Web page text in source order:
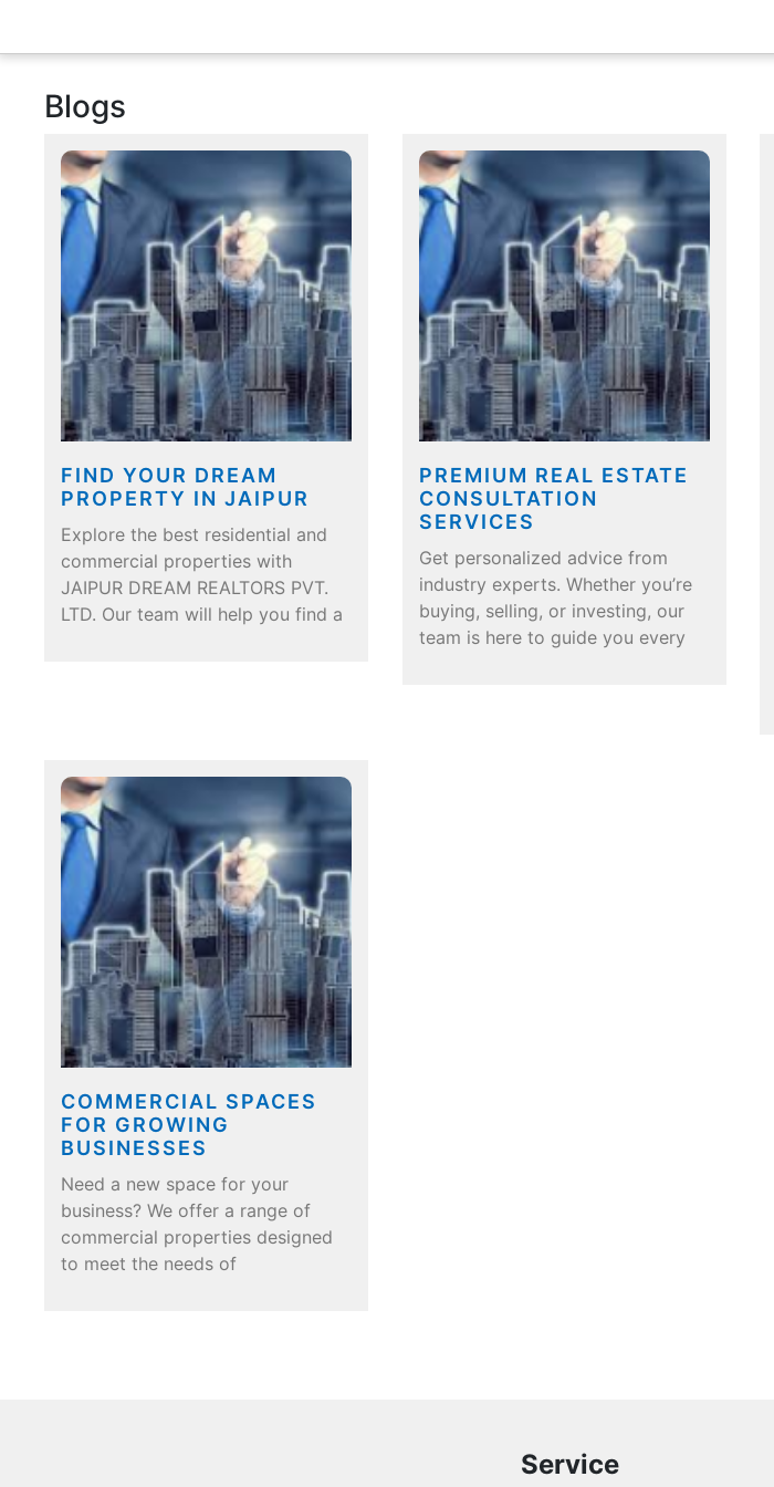
Blogs
FIND YOUR DREAM
PROPERTY IN JAIPUR
Explore the best residential and
commercial properties with
JAIPUR DREAM REALTORS PVT.
LTD. Our team will help you find a
PREMIUM REAL ESTATE
CONSULTATION
SERVICES
Get personalized advice from
industry experts. Whether you’re
buying, selling, or investing, our
team is here to guide you every
COMMERCIAL SPACES
FOR GROWING
BUSINESSES
Need a new space for your
business? We offer a range of
commercial properties designed
to meet the needs of
Service